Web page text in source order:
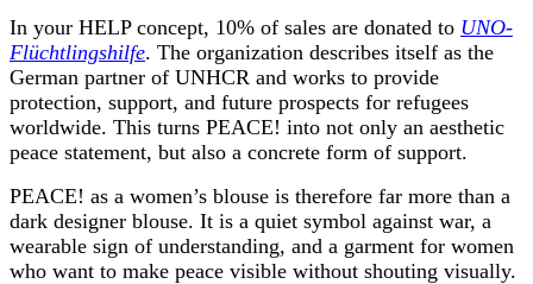
In your HELP concept, 10% of sales are donated to UNO-
Flüchtlingshilfe. The organization describes itself as the
German partner of UNHCR and works to provide
protection, support, and future prospects for refugees
worldwide. This turns PEACE! into not only an aesthetic
peace statement, but also a concrete form of support.
PEACE! as a women’s blouse is therefore far more than a
dark designer blouse. It is a quiet symbol against war, a
wearable sign of understanding, and a garment for women
who want to make peace visible without shouting visually.